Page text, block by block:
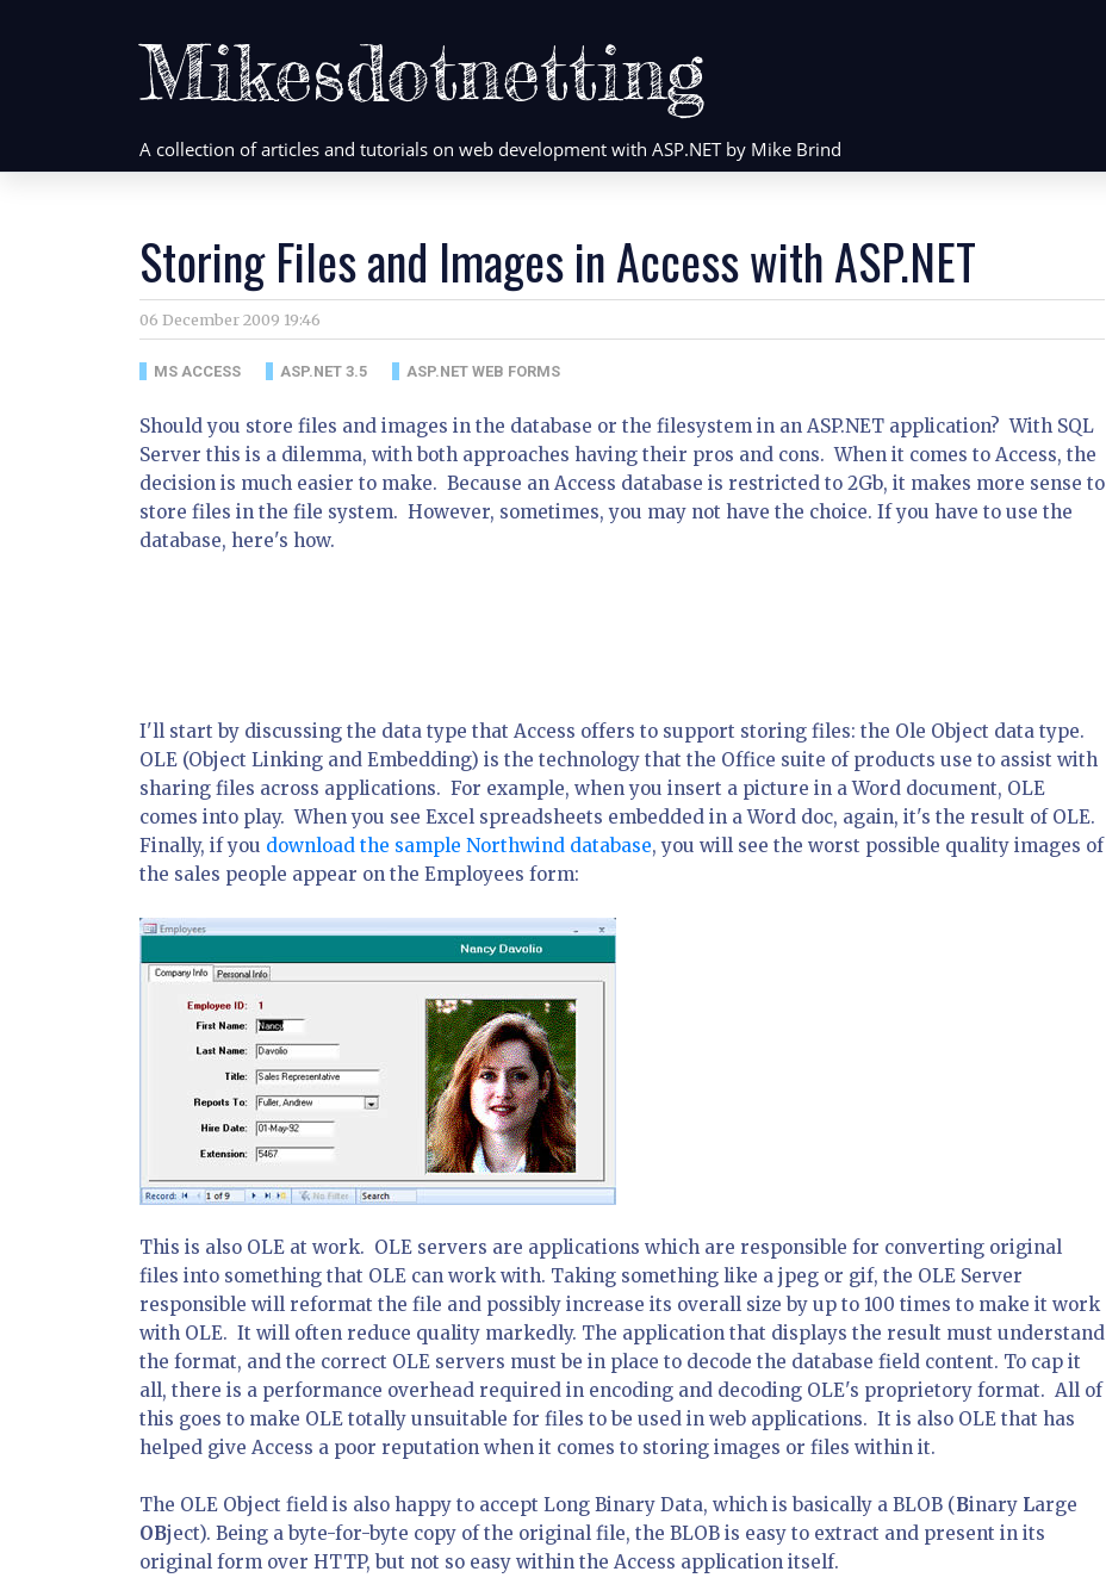
Mikesdotnetting
A collection of articles and tutorials on web development with ASP.NET by Mike Brind
Storing Files and Images in Access with ASP.NET
06 December 2009 19:46
MS ACCESS ASP.NET 3.5 ASP.NET WEB FORMS
Should you store files and images in the database or the filesystem in an ASP.NET application? With SQL
Server this is a dilemma, with both approaches having their pros and cons. When it comes to Access, the
decision is much easier to make. Because an Access database is restricted to 2Gb, it makes more sense to
store files in the file system. However, sometimes, you may not have the choice. If you have to use the
database, here's how.
I'll start by discussing the data type that Access offers to support storing files: the Ole Object data type.
OLE (Object Linking and Embedding) is the technology that the Office suite of products use to assist with
sharing files across applications. For example, when you insert a picture in a Word document, OLE
comes into play. When you see Excel spreadsheets embedded in a Word doc, again, it's the result of OLE.
Finally, if you download the sample Northwind database, you will see the worst possible quality images of
the sales people appear on the Employees form:
This is also OLE at work. OLE servers are applications which are responsible for converting original
files into something that OLE can work with. Taking something like a jpeg or gif, the OLE Server
responsible will reformat the file and possibly increase its overall size by up to 100 times to make it work
with OLE. It will often reduce quality markedly. The application that displays the result must understand
the format, and the correct OLE servers must be in place to decode the database field content. To cap it
all, there is a performance overhead required in encoding and decoding OLE's proprietory format. All of
this goes to make OLE totally unsuitable for files to be used in web applications. It is also OLE that has
helped give Access a poor reputation when it comes to storing images or files within it.
The OLE Object field is also happy to accept Long Binary Data, which is basically a BLOB (Binary Large
OBject). Being a byte-for-byte copy of the original file, the BLOB is easy to extract and present in its
original form over HTTP, but not so easy within the Access application itself.